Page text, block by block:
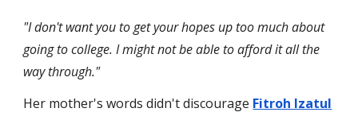
"I don't want you to get your hopes up too much about
going to college. I might not be able to afford it all the
way through."
Her mother's words didn't discourage Fitroh Izatul